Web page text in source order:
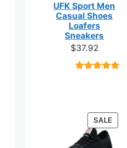
UFK Sport Men
Casual Shoes
Loafers
Sneakers
$37.92
ratings
SALE
ON
SALE